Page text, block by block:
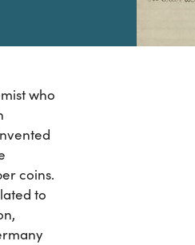
who
coins.
to